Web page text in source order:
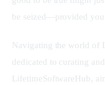
be seized—provided
Navigating the world of
dedicated to curating
LifetimeSoftwareHub,